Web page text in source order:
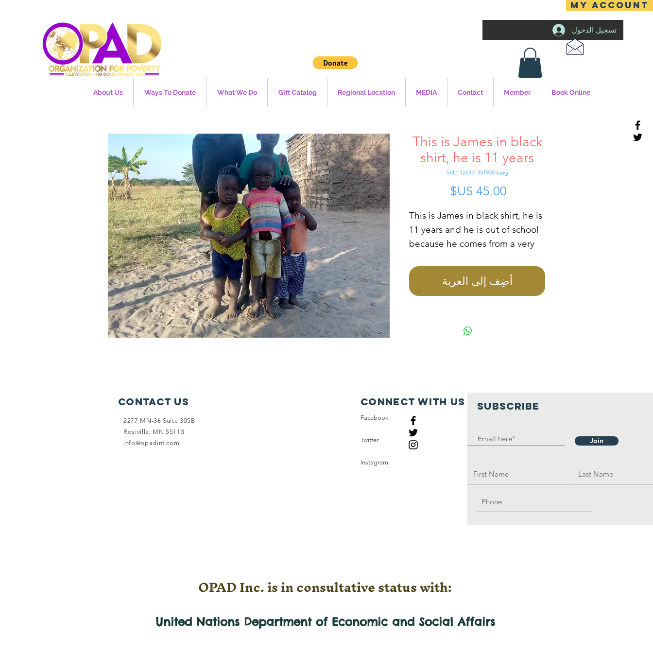
MY ACCOUNT
تسجيل الدخول
About Us Ways To Donate What We Do Gift Catalog Regional Location MEDIA Contact Member Book Online
This is James in black
shirt, he is 11 years
وحدة SKU: 126351351935
This is James in black shirt, he is
11 years and he is out of school
because he comes from a very
irresponsible and drunkard
father. He always picks scraped
educational sponsorship.
أضِف إلى العربة
Contact Us
2277 MN-36 Suite 305B
Rosiville, MN 55113
info@opadint.com
SUBSCRIBE
Join
Connect with us
Facebook
Twitter
Instagram
OPAD Inc. is in consultative status with:
United Nations Department of Economic and SocialAffairs